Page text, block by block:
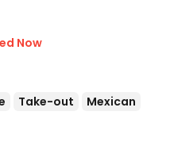
Now
Take-out
Mexican